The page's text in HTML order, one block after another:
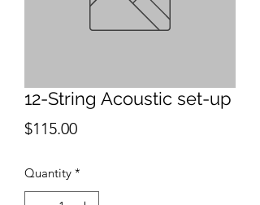
12-String Acoustic set-up
$115.00Price
Quantity *